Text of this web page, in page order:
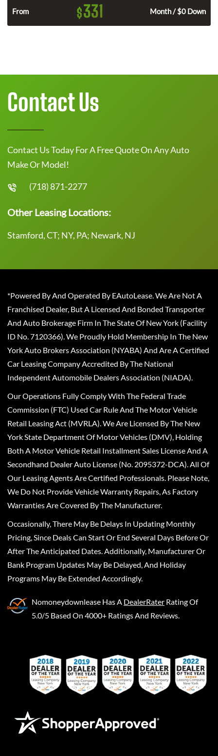
From $331 Month / $0 Down
Contact Us
Contact Us Today For A Free Quote On Any Auto
Make Or Model!
(718) 871-2277
Other Leasing Locations:
Stamford, CT; NY, PA; Newark, NJ
*Powered By And Operated By EAutoLease. We Are Not A
Franchised Dealer, But A Licensed And Bonded Transporter
And Auto Brokerage Firm In The State Of New York (Facility
ID No. 7120366). We Proudly Hold Membership In The New
York Auto Brokers Association (NYABA) And Are A Certified
Car Leasing Company Accredited By The National
Independent Automobile Dealers Association (NIADA).
Our Operations Fully Comply With The Federal Trade
Commission (FTC) Used Car Rule And The Motor Vehicle
Retail Leasing Act (MVRLA). We Are Licensed By The New
York State Department Of Motor Vehicles (DMV), Holding
Both A Motor Vehicle Retail Installment Sales License And A
Secondhand Dealer Auto License (No. 2095372-DCA). All Of
Our Leasing Agents Are Certified Professionals. Please Note,
We Do Not Provide Vehicle Warranty Repairs, As Factory
Warranties Are Covered By The Manufacturer.
Occasionally, There May Be Delays In Updating Monthly
Pricing, Since Deals Can Start Or End Several Days Before Or
After The Anticipated Dates. Additionally, Manufacturer Or
Bank Program Updates May Be Delayed, And Holiday
Programs May Be Extended Accordingly.
Nomoneydownlease Has A DealerRater Rating Of
5.0/5 Based On 4000+ Ratings And Reviews.